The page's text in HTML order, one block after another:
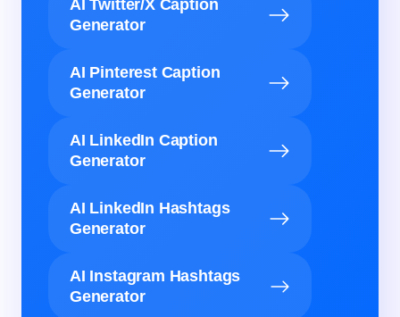
AI Twitter/X Caption
Generator
AI Pinterest Caption
Generator
AI LinkedIn Caption
Generator
AI LinkedIn Hashtags
Generator
AI Instagram Hashtags
Generator